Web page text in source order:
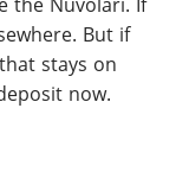
But if
stays on
now.